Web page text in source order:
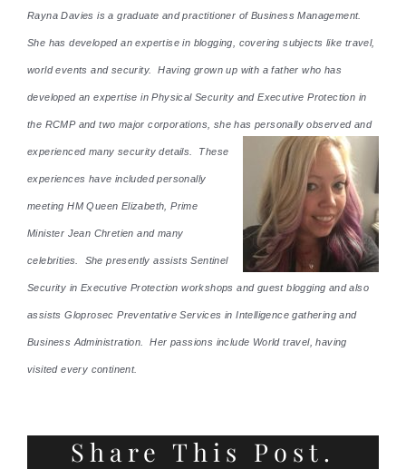
Rayna Davies is a graduate and practitioner of Business Management.
She has developed an expertise in blogging, covering subjects like travel,
world events and security. Having grown up with a father who has
developed an expertise in Physical Security and Executive Protection in
the RCMP and two major corporations, she has personally observed and
experienced many security details. These
experiences have included personally
meeting HM Queen Elizabeth, Prime
Minister Jean Chretien and many
celebrities. She presently assists Sentinel
Security in Executive Protection workshops and guest blogging and also
assists Gloprosec Preventative Services in Intelligence gathering and
Business Administration. Her passions include World travel, having
visited every continent.
Share This Post.